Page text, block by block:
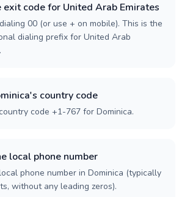
exit code for United Arab Emirates
00 (or use + on mobile). This is the
dialing prefix for United Arab
country code
code +1-767 for Dominica.
local phone number
phone number in Dominica (typically
without any leading zeros).